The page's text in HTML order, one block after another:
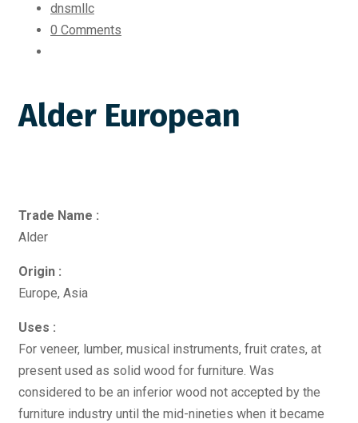
dnsmllc
0 Comments
Alder European
Trade Name :
Alder
Origin :
Europe, Asia
Uses :
For veneer, lumber, musical instruments, fruit crates, at
present used as solid wood for furniture. Was
considered to be an inferior wood not accepted by the
furniture industry until the mid-nineties when it became